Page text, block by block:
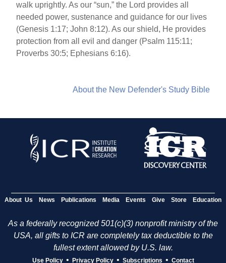
walk uprightly. As our “sun,” the Lord provides all
needed power, sustenance and guidance for our lives
(Genesis 1:17; John 8:12). As our shield, He provides
protection from all evil and danger (Psalm 115:11;
Proverbs 30:5; Ephesians 6:16).
About the New Defender's Study Bible
About Us News Publications Media Events Give Store Education
As a federally recognized 501(c)(3) nonprofit ministry of the
USA, all gifts to ICR are completely tax deductible to the
fullest extent allowed by U.S. law.
Use Policy • Privacy Policy • Subscriptions • Contact